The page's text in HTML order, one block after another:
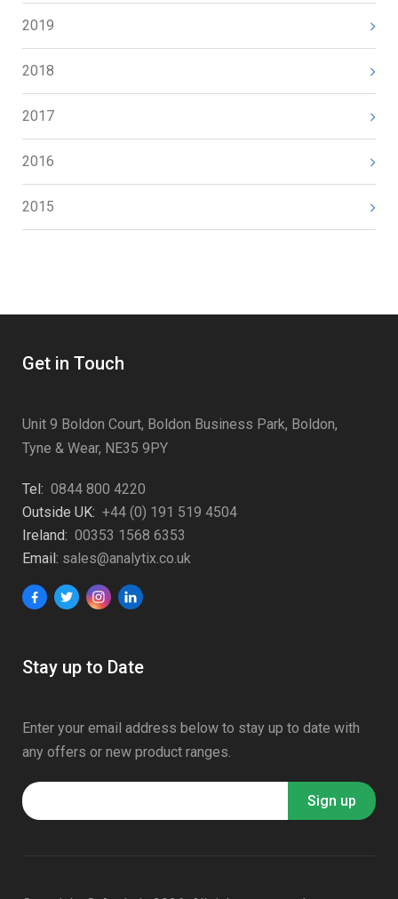
2019
2018
2017
2016
2015
Get in Touch
Unit 9 Boldon Court, Boldon Business Park, Boldon,
Tyne & Wear, NE35 9PY
Tel: 0844 800 4220
Outside UK: +44 (0) 191 519 4504
Ireland: 00353 1568 6353
Email: sales@analytix.co.uk
Stay up to Date
Enter your email address below to stay up to date with
any offers or new product ranges.